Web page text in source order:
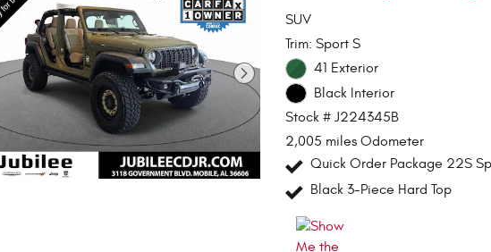
SUV
Trim: Sport S
41 Exterior
Black Interior
Stock # J224345B
2,005 miles Odometer
Quick Order Package 22S
Black 3-Piece Hard Top